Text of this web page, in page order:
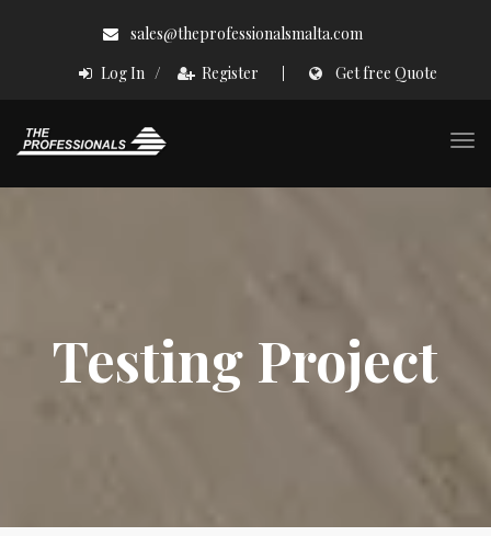
sales@theprofessionalsmalta.com
Log In / Register Get free Quote
Testing Project